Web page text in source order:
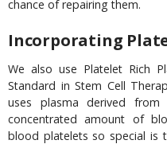
chance of repairing them.
Incorporating
We also use Platelet Rich
Standard in Stem Cell
uses plasma derived
concentrated amount of
blood platelets so special is